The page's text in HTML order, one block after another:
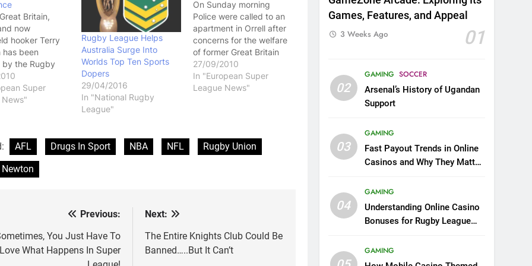
Britain,
now
hooker Terry
has been
by the Rugby
after
to a
At
or just some
drug,…
Super
News"
Rugby League Helps
Australia Surge Into
Worlds Top Ten Sports
Dopers
29/04/2016
In "National Rugby
League"
On Sunday morning
Police were called to an
apartment in Orrell after
concerns for the welfare
of former Great Britain
hooker Terry Newton.
Police found Newton
dead, apparently he had
you and I…
27/09/2010
In "European Super
League News"
AFL Drugs In Sport NBA NFL
Rugby Union
Newton
Previous:
You Just Have To
Love What Happens In Super
Next:
The Entire Knights Club Could Be
Banned…..But It Can’t
Games, Features, and Appeal
01
3 Weeks Ago
02
GAMING SOCCER
Arsenal’s History of Ugandan
Support
03
GAMING
Fast Payout Trends in Online
Casinos and Why They Matter
League Fans
04
GAMING
Understanding Online Casino
Bonuses for Rugby League
GAMING